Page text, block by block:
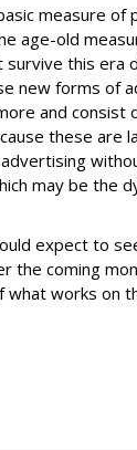
measure of
age-old
survive this era
new forms of
and consist
these are
may be the
expect to
the coming
what works on